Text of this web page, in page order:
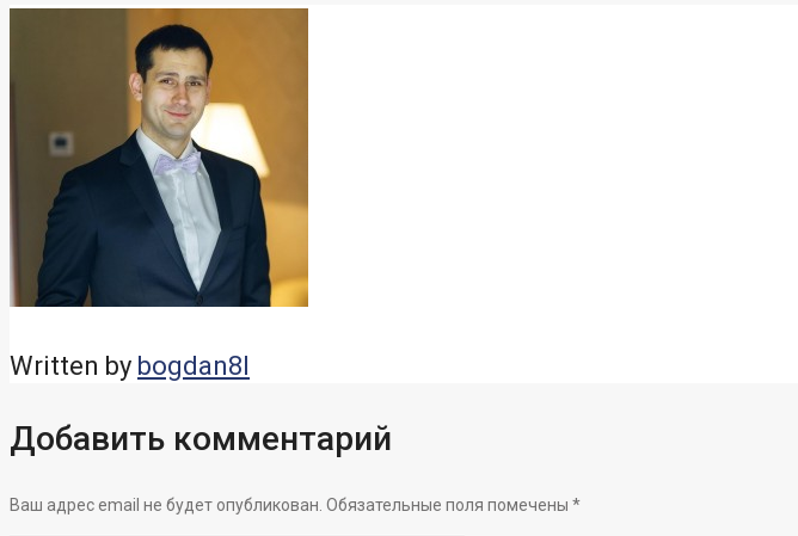
Written by bogdan8l
Добавить комментарий
Ваш адрес email не будет опубликован. Обязательные поля помечены *